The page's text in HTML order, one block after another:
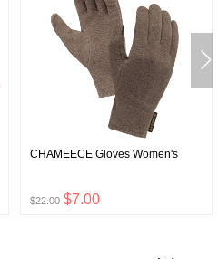
CHAMEECE Gloves Women's
$22.00 $7.00